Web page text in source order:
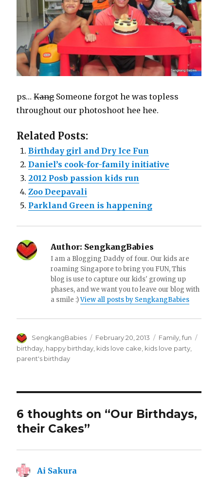
ps…KangSomeone forgot he was topless
throughout our photoshoot hee hee.
Related Posts:
Birthday girl and Dry Ice Fun
Daniel’s cook-for-family initiative
2012 Posb passion kids run
Zoo Deepavali
Parkland Green is happening
Author: SengkangBabies
I am a Blogging Daddy of four. Our kids are
roaming Singapore to bring you FUN, This
blog is use to capture our kids' growing up
phases, and we want you to leave our blog with
a smile :)View all posts by SengkangBabies
Author
SengkangBabies
Posted
on
February 20, 2013 Categories
Family,fun
birthday happy birthday kids love cake kids love party
parent's birthday
6 thoughts on “Our Birthdays,
their Cakes”
Ai Sakura